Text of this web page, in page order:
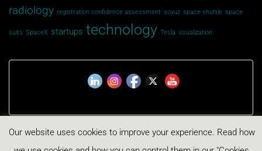
radiology registration confidence assessment soyuz space shuttle space
suits SpaceX startups technology Tesla visualization
Our website uses cookies to improve your experience. Read how